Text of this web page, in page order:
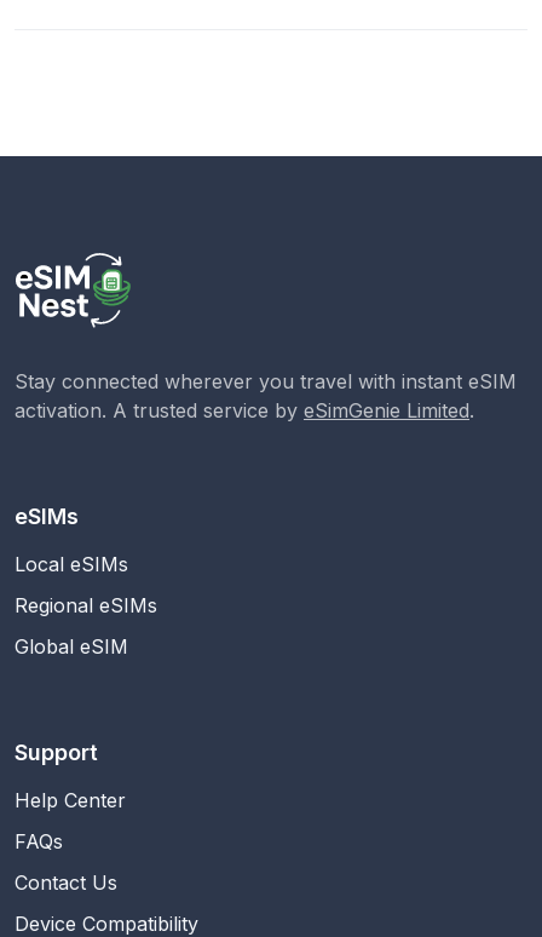
Stay connected wherever you travel with instant eSIM
activation. A trusted service by eSimGenie Limited.
eSIMs
Local eSIMs
Regional eSIMs
Global eSIM
Support
Help Center
FAQs
Contact Us
Device Compatibility